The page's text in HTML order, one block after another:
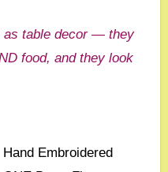
as table decor — they
food, and they look
Hand Embroidered